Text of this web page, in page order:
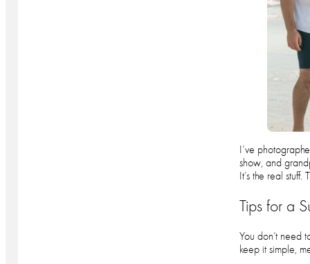
I’ve
show, and
It’s the real
Tips for a
You don’t need
keep it simple,